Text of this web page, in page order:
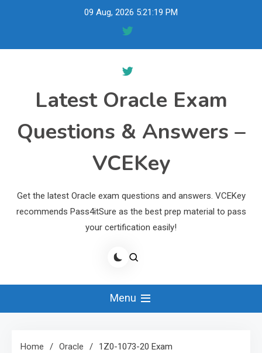
09 Aug, 2026 5:21:20 PM
Latest Oracle Exam
Questions & Answers –
VCEKey
Get the latest Oracle exam questions and answers. VCEKey
recommends Pass4itSure as the best prep material to pass
your certification easily!
Menu
Home Oracle 1Z0-1073-20 Exam